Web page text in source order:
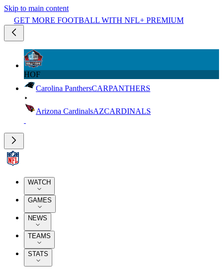
Skip to main content
GET MORE FOOTBALL WITH NFL+ PREMIUM
HOF
Carolina PanthersCARPANTHERS
Arizona CardinalsAZCARDINALS
WATCH
GAMES
NEWS
TEAMS
STATS